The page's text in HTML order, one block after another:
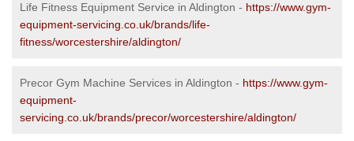
Life Fitness Equipment Service in Aldington - https://www.gym-
equipment-servicing.co.uk/brands/life-
fitness/worcestershire/aldington/
Precor Gym Machine Services in Aldington - https://www.gym-
equipment-
servicing.co.uk/brands/precor/worcestershire/aldington/